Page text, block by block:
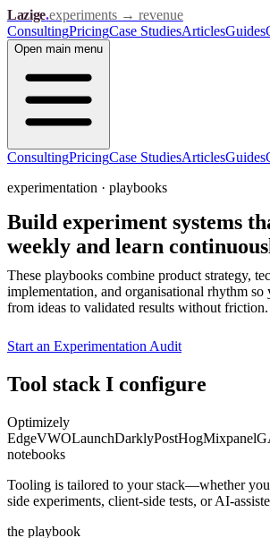
Lazige.experiments → revenue
ConsultingPricingCase StudiesArticlesGuides
Open main menu
ConsultingPricingCase StudiesArticlesGuides
experimentation · playbooks
Build experiment systems
weekly and learn
These playbooks combine product strategy,
implementation, and organisational rhythm so
from ideas to validated results without friction.
Start an Experimentation Audit
Tool stack I configure
Optimizely
EdgeVWOLaunchDarklyPostHogMixpanel
notebooks
Tooling is tailored to your stack—whether
side experiments, client-side tests, or AI-
the playbook